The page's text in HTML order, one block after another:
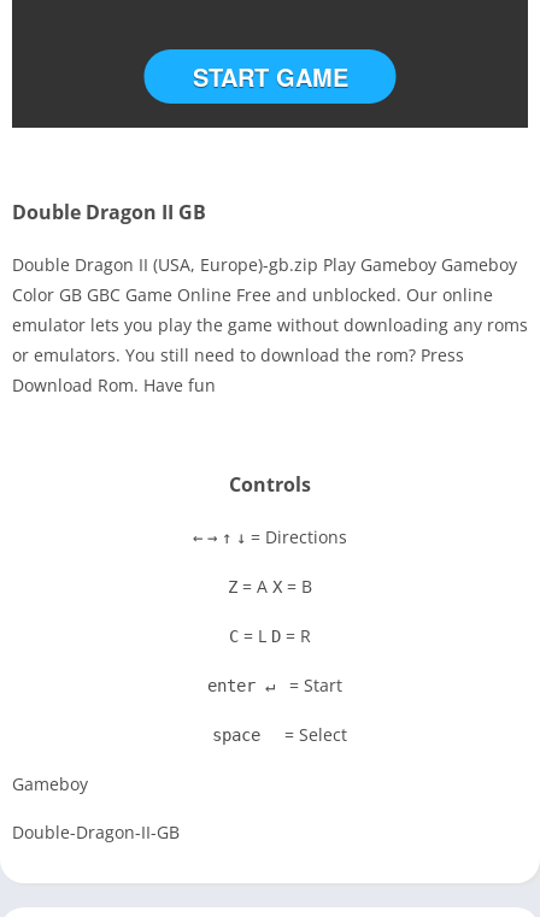
Disks
Settings
START GAME
Double Dragon II GB
Double Dragon II (USA, Europe)-gb.zip Play Gameboy Gameboy
Color GB GBC Game Online Free and unblocked. Our online
emulator lets you play the game without downloading any roms
or emulators. You still need to download the rom? Press
Download Rom. Have fun
Controls
← → ↑ ↓ = Directions
Z = A X = B
C = L D = R
enter ↵ = Start
space = Select
Gameboy
Double-Dragon-II-GB